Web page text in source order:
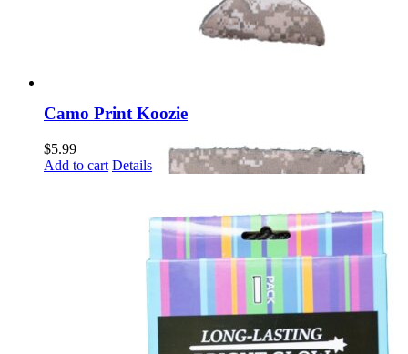
Camo Print Koozie
$5.99
Add to cart Details